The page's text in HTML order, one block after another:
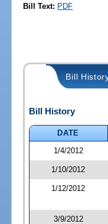
Bill Text: PDF
Bill
Bill History
DATE
1/4/2012
1/10/2012
1/12/2012
3/9/2012